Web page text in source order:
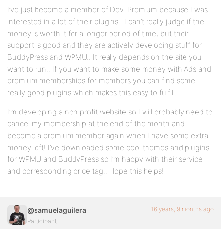
I’ve just become a member of Dev-Premium because I was
interested in a lot of their plugins.. I can’t really judge if the
money is worth it for a longer period of time, but their
support is good and they are actively developing stuff for
BuddyPress and WPMU.. It really depends on the site you
want to run.. If you want to make some money with Ads and
premium memberships for members you can find some
really good plugins which makes this easy to fulfill….
I’m developing a non profit website so I will probably need to
cancel my membership at the end of the month and
become a premium member again when I have some extra
money left! I’ve downloaded some cool themes and plugins
for WPMU and BuddyPress so I’m happy with their service
and corresponding price tag.. Hope this helps!
@samuelaguilera
Participant
16 years, 9 months ago